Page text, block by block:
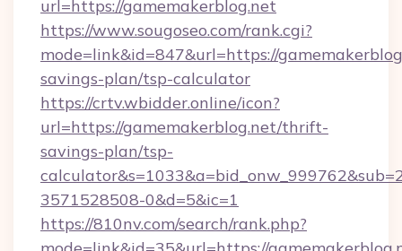
url=https://gamemakerblog.net
https://www.sougoseo.com/rank.cgi?
mode=link&id=847&url=https://
savings-plan/tsp-calculator
https://crtv.wbidder.online/icon?
url=https://gamemakerblog.net/thrift-
savings-plan/tsp-
3571528508-0&d=5&ic=1
https://810nv.com/search/rank.php?